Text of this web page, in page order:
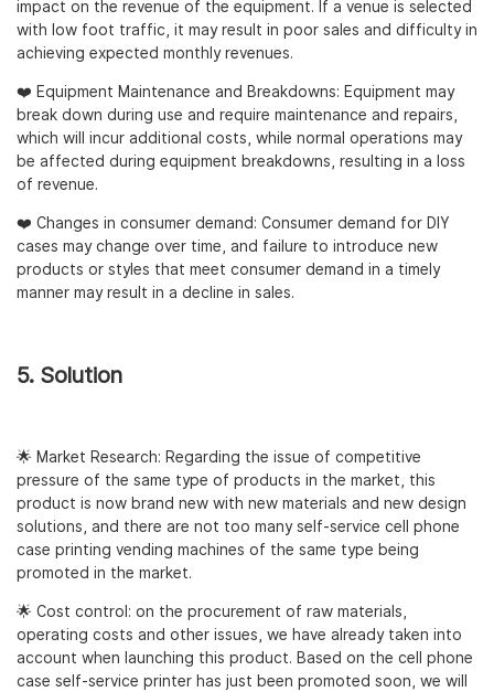
impact on the revenue of the equipment. If a venue is selected
with low foot traffic, it may result in poor sales and difficulty in
achieving expected monthly revenues.
❤️ Equipment Maintenance and Breakdowns: Equipment may
break down during use and require maintenance and repairs,
which will incur additional costs, while normal operations may
be affected during equipment breakdowns, resulting in a loss
of revenue.
❤️ Changes in consumer demand: Consumer demand for DIY
cases may change over time, and failure to introduce new
products or styles that meet consumer demand in a timely
manner may result in a decline in sales.
5. Solution
🌟 Market Research: Regarding the issue of competitive
pressure of the same type of products in the market, this
product is now brand new with new materials and new design
solutions, and there are not too many self-service cell phone
case printing vending machines of the same type being
promoted in the market.
🌟 Cost control: on the procurement of raw materials,
operating costs and other issues, we have already taken into
account when launching this product. Based on the cell phone
case self-service printer has just been promoted soon, we will